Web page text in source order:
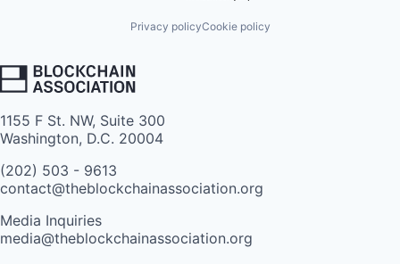
Privacy policyCookie policy
1155 F St. NW, Suite 300
Washington, D.C. 20004
(202) 503 - 9613
contact@theblockchainassociation.org
Media Inquiries
media@theblockchainassociation.org